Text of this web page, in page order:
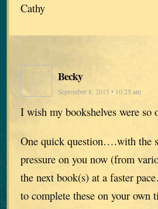
Cathy
Becky
September 8, 2015 • 10:25 am
I wish my bookshelves were so
One quick question….with the
pressure on you now (from
the next book(s) at a faster
to complete these on your own